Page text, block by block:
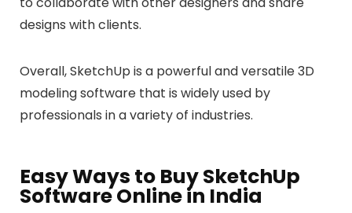
designs with clients.
Overall, SketchUp is a powerful and versatile 3D
modeling software that is widely used by
professionals in a variety of industries.
Easy Ways to Buy SketchUp
Software Online in India